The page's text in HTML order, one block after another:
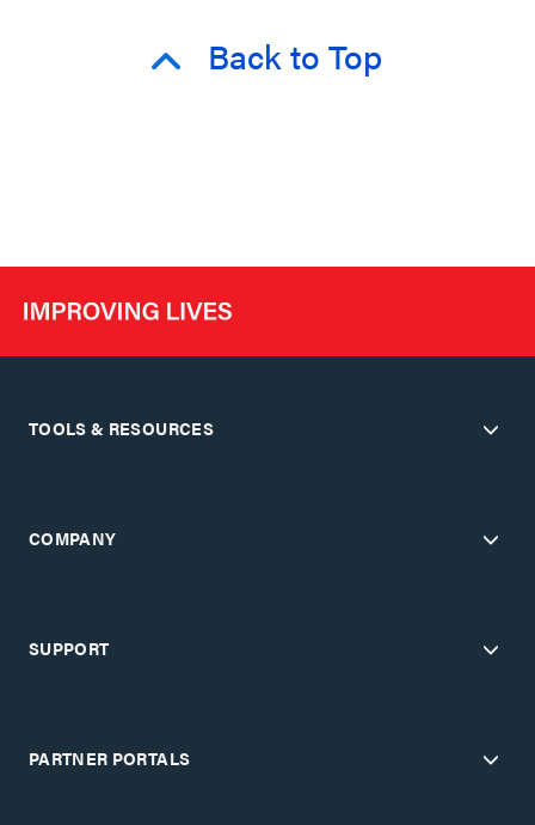
Back to Top
TOOLS & RESOURCES
COMPANY
SUPPORT
PARTNER PORTALS